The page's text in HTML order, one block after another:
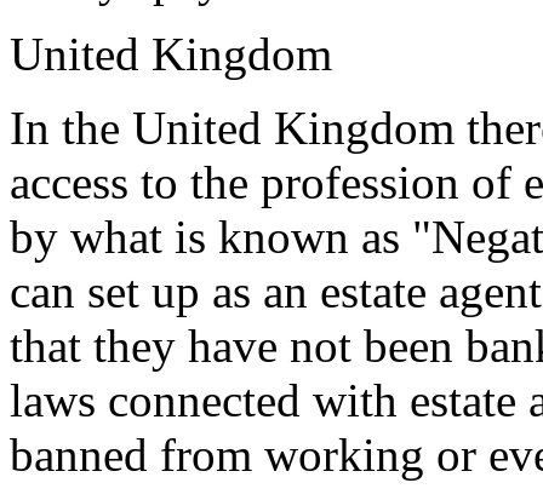
United Kingdom
In the United Kingdom
access to the profession of
by what is known as
can set up as an estate
that they have not been
laws connected with estate
banned from working or